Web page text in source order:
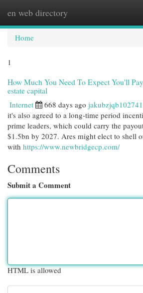
en web directory
Home
1
How Much You Need To Expect You'll
estate capital
Internet 668 days ago jakubzjqb102741
it's also agreed to a long-time period
prime leaders, which could carry the
$1.5bn by 2027. Ares might elect to shell
with https://www.newbridgecp.com/
Comments
Submit a Comment
HTML is allowed